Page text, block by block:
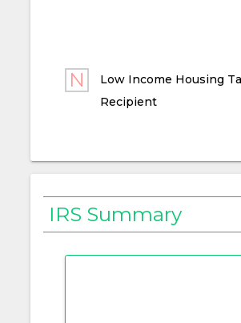
Low Income Housing
Recipient
IRS Summary